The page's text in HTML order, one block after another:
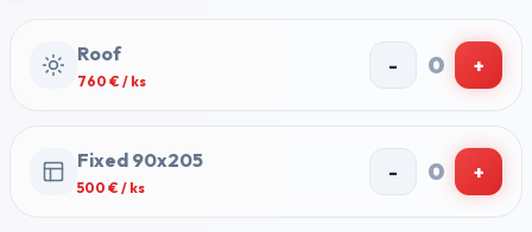
Roof
760 € / ks
- 0 +
Fixed 90x205
500 € / ks
- 0 +